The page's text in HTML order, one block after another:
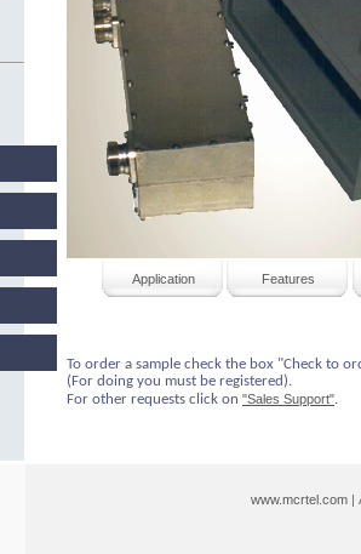
Application Features
To order a sample check the box "Check to
(For doing you must be registered).
For other requests click on "Sales Support".
www.mcrtel.com|